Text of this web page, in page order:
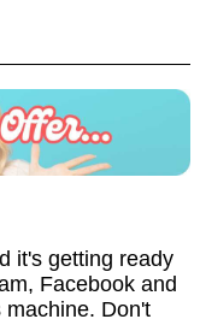
it's getting ready
Facebook and
Don't